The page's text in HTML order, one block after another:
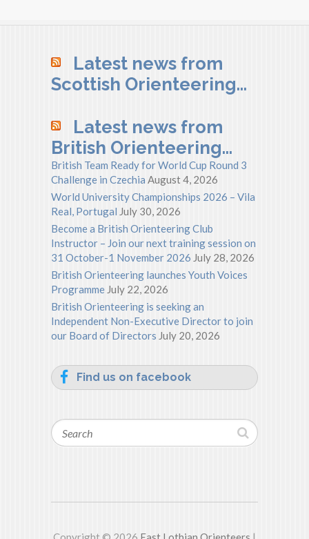
Latest news from
Scottish Orienteering…
Latest news from
British Orienteering…
British Team Ready for World Cup Round 3
Challenge in Czechia August 4, 2026
World University Championships 2026 – Vila
Real, Portugal July 30, 2026
Become a British Orienteering Club
Instructor – Join our next training session on
31 October-1 November 2026 July 28, 2026
British Orienteering launches Youth Voices
Programme July 22, 2026
British Orienteering is seeking an
Independent Non-Executive Director to join
our Board of Directors July 20, 2026
Find us on facebook
Search